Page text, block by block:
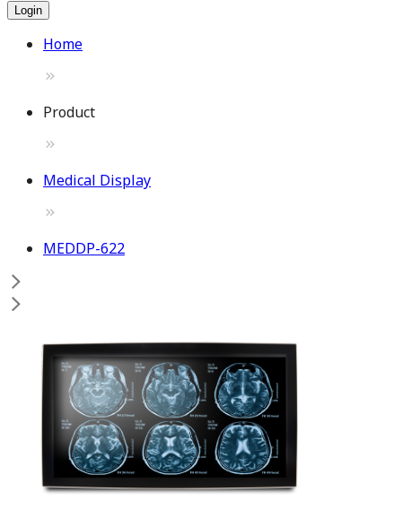
Login
Home
Product
Medical Display
MEDDP-622